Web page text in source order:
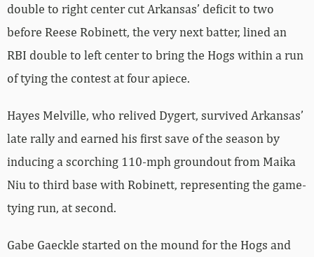
double to right center cut Arkansas’ deficit to two
before Reese Robinett, the very next batter, lined an
RBI double to left center to bring the Hogs within a run
of tying the contest at four apiece.
Hayes Melville, who relived Dygert, survived Arkansas’
late rally and earned his first save of the season by
inducing a scorching 110-mph groundout from Maika
Niu to third base with Robinett, representing the game-
tying run, at second.
Gabe Gaeckle started on the mound for the Hogs and